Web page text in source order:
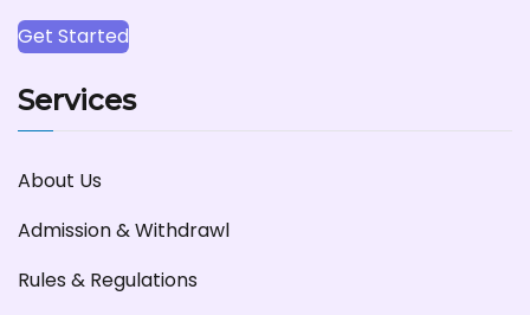
Get Started
Services
About Us
Admission & Withdrawl
Rules & Regulations